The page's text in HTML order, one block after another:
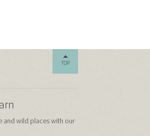
TOP
and wild places with our